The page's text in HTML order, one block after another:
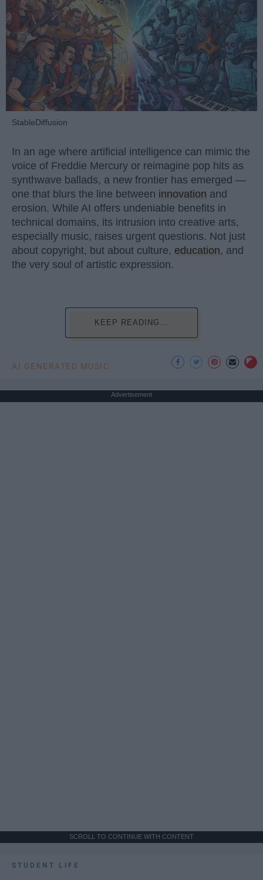
StableDiffusion
In an age where artificial intelligence can mimic the
voice of Freddie Mercury or reimagine pop hits as
synthwave ballads, a new frontier has emerged —
one that blurs the line between innovation and
erosion. While AI offers undeniable benefits in
technical domains, its intrusion into creative arts,
especially music, raises urgent questions. Not just
about copyright, but about culture, education, and
the very soul of artistic expression.
KEEP READING...
AI GENERATED MUSIC
Advertisement
SCROLL TO CONTINUE WITH CONTENT
STUDENT LIFE